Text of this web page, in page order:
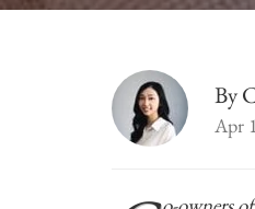
By
Apr